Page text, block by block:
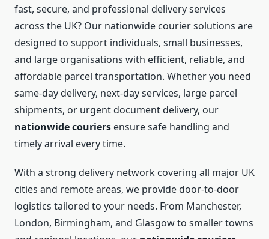
fast, secure, and professional delivery services
across the UK? Our nationwide courier solutions are
designed to support individuals, small businesses,
and large organisations with efficient, reliable, and
affordable parcel transportation. Whether you need
same-day delivery, next-day services, large parcel
shipments, or urgent document delivery, our
nationwide couriers ensure safe handling and
timely arrival every time.
With a strong delivery network covering all major UK
cities and remote areas, we provide door-to-door
logistics tailored to your needs. From Manchester,
London, Birmingham, and Glasgow to smaller towns